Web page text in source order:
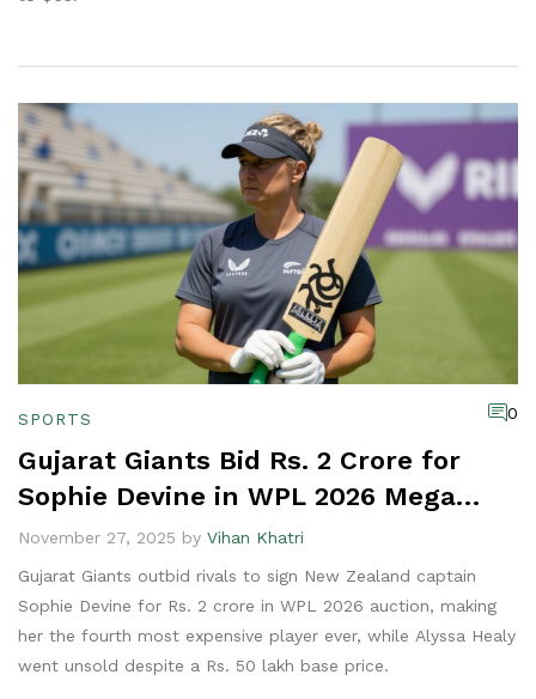
SPORTS 0
Gujarat Giants Bid Rs. 2 Crore for
Sophie Devine in WPL 2026 Mega
Auction
November 27, 2025 by Vihan Khatri
Gujarat Giants outbid rivals to sign New Zealand captain
Sophie Devine for Rs. 2 crore in WPL 2026 auction, making
her the fourth most expensive player ever, while Alyssa Healy
went unsold despite a Rs. 50 lakh base price.